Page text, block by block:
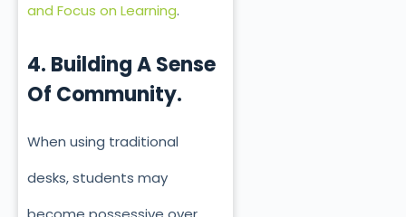
and Focus on Learning.
4. Building A Sense
Of Community.
When using traditional
desks, students may